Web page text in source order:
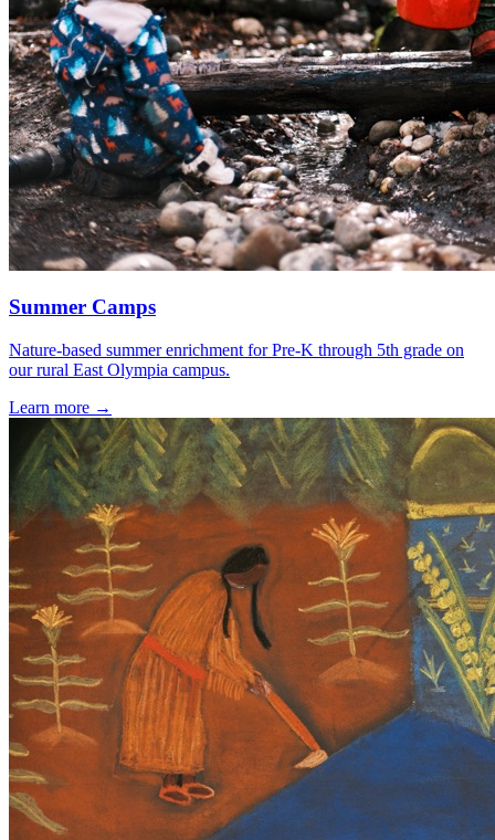
Summer Camps
Nature-based summer enrichment for Pre-K through 5th grade on
our rural East Olympia campus.
Learn more →